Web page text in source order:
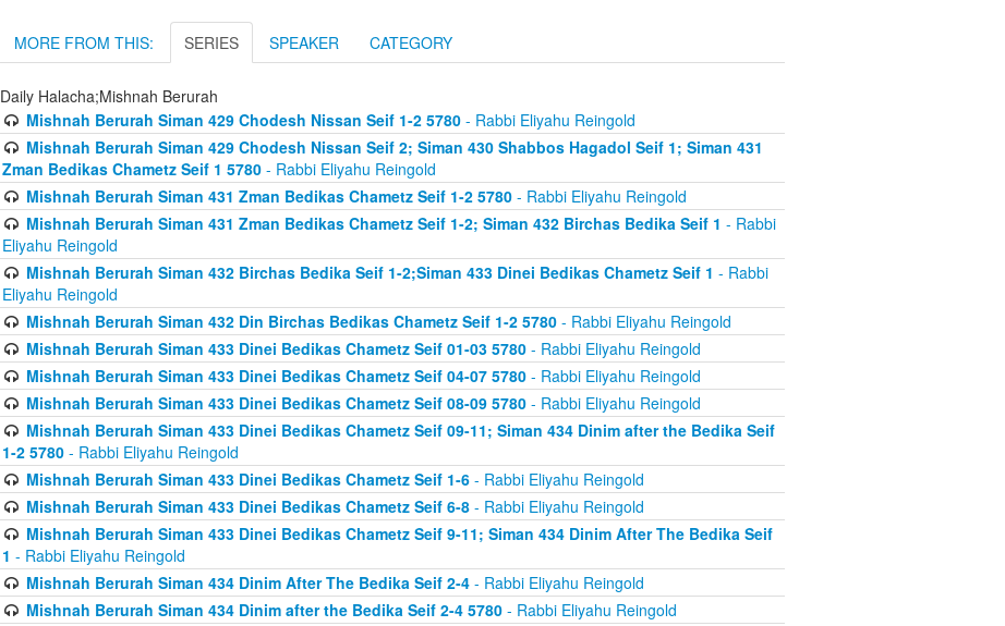
MORE FROM THIS: SERIES SPEAKER CATEGORY
Daily Halacha;Mishnah Berurah
Mishnah Berurah Siman 429 Chodesh Nissan Seif 1-2 5780- Rabbi Eliyahu Reingold
Mishnah Berurah Siman 429 Chodesh Nissan Seif 2; Siman 430 Shabbos Hagadol Seif 1; Siman 431
Zman Bedikas Chametz Seif 1 5780 - Rabbi Eliyahu Reingold
Mishnah Berurah Siman 431 Zman Bedikas Chametz Seif 1-2 5780- Rabbi Eliyahu Reingold
Mishnah Berurah Siman 431 Zman Bedikas Chametz Seif 1-2; Siman 432 Birchas Bedika Seif 1 - Rabbi
Eliyahu Reingold
Mishnah Berurah Siman 432 Birchas Bedika Seif 1-2;Siman 433 Dinei Bedikas Chametz Seif 1 - Rabbi
Eliyahu Reingold
Mishnah Berurah Siman 432 Din Birchas Bedikas Chametz Seif 1-2 5780- Rabbi Eliyahu Reingold
Mishnah Berurah Siman 433 Dinei Bedikas Chametz Seif 01-03 5780- Rabbi Eliyahu Reingold
Mishnah Berurah Siman 433 Dinei Bedikas Chametz Seif 04-07 5780- Rabbi Eliyahu Reingold
Mishnah Berurah Siman 433 Dinei Bedikas Chametz Seif 08-09 5780- Rabbi Eliyahu Reingold
Mishnah Berurah Siman 433 Dinei Bedikas Chametz Seif 09-11; Siman 434 Dinim after the Bedika Seif
1-2 5780 - Rabbi Eliyahu Reingold
Mishnah Berurah Siman 433 Dinei Bedikas Chametz Seif 1-6- Rabbi Eliyahu Reingold
Mishnah Berurah Siman 433 Dinei Bedikas Chametz Seif 6-8- Rabbi Eliyahu Reingold
Mishnah Berurah Siman 433 Dinei Bedikas Chametz Seif 9-11; Siman 434 Dinim After The Bedika Seif
1 - Rabbi Eliyahu Reingold
Mishnah Berurah Siman 434 Dinim After The Bedika Seif 2-4- Rabbi Eliyahu Reingold
Mishnah Berurah Siman 434 Dinim after the Bedika Seif 2-4 5780- Rabbi Eliyahu Reingold